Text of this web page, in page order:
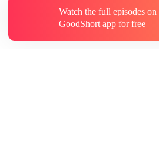
Watch the full episodes on
GoodShort app for free